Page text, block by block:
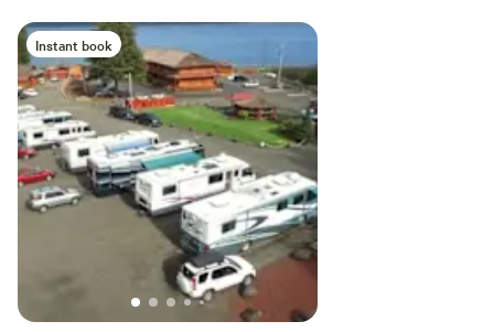
septic, and WiFi. No satellite
reception possible due to nearby
trees. Guest laundry and showers
nearby. Maximum 6 guests per
site, no tent camping. Pets
welcome on leash.
Instant book